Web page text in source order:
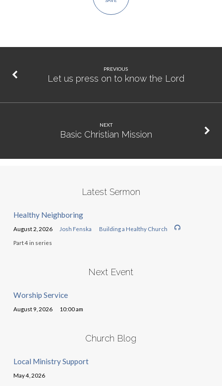
PREVIOUS
Let us press on to know the Lord
NEXT
Basic Christian Mission
Latest Sermon
Healthy Neighboring
August 2, 2026 Josh Fenska Building a Healthy Church
Part 4 in series
Next Event
Worship Service
August 9, 2026 10:00 am
Church Blog
Local Ministry Support
May 4, 2026